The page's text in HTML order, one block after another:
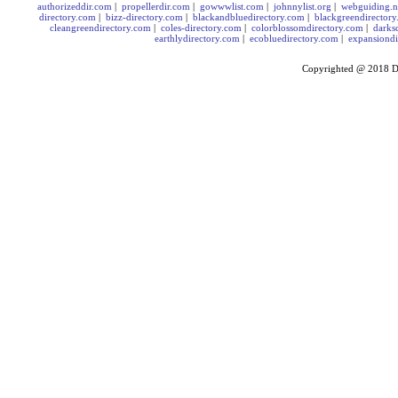
authorizeddir.com | propellerdir.com | gowwwlist.com | johnnylist.org |
directory.com | bizz-directory.com | blackandbluedirectory.com |
cleangreendirectory.com | coles-directory.com | colorblossomdirectory.com |
earthlydirectory.com | ecobluedirectory.com |
Copyrighted @ 2018